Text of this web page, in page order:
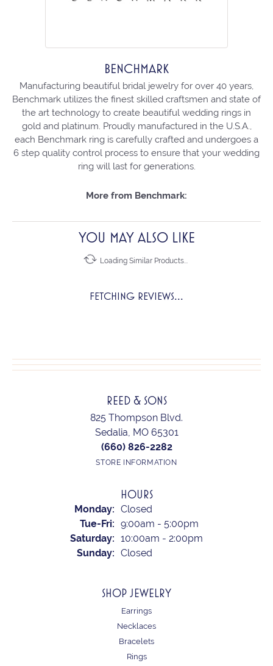
BENCHMARK
Manufacturing beautiful bridal jewelry for over 40 years,
Benchmark utilizes the finest skilled craftsmen and state of
the art technology to create beautiful wedding rings in
gold and platinum. Proudly manufactured in the U.S.A.,
each Benchmark ring is carefully crafted and undergoes a
6 step quality control process to ensure that your wedding
ring will last for generations.
More from Benchmark:
YOU MAY ALSO LIKE
Loading Similar Products...
FETCHING REVIEWS...
REED & SONS
825 Thompson Blvd.
Sedalia, MO 65301
(660) 826-2282
STORE INFORMATION
HOURS
Monday: Closed
Tue-Fri: Tuesday - Friday:
9:00am - 5:00pm
Saturday: 10:00am - 2:00pm
Sunday: Closed
SHOP JEWELRY
Earrings
Necklaces
Bracelets
Rings